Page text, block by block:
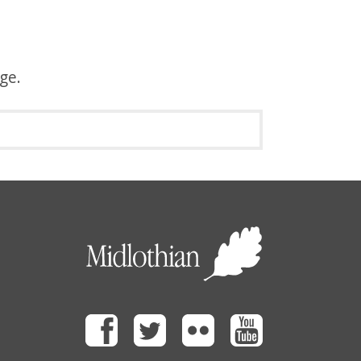
FacebookTwitter Flickr Youtube